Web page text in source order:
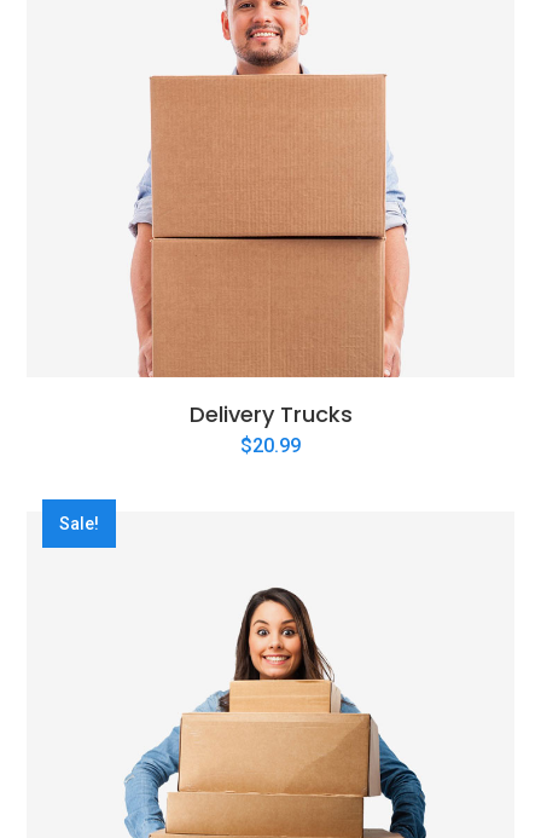
Delivery Trucks
$20.99
Sale!